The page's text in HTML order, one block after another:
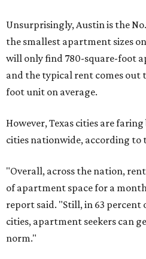
Unsurprisingly, Austin is the
the smallest apartment sizes
will only find 780-square-foot
and the typical rent comes out
foot unit on average.
However, Texas cities are
cities nationwide, according to
"Overall, across the nation,
of apartment space for a
report said. "Still, in 63 percent
cities, apartment seekers can
norm."